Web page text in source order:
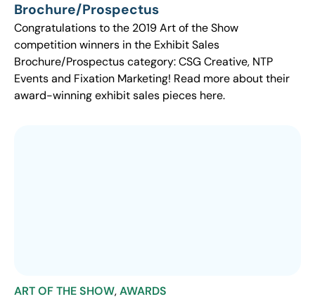
Brochure/Prospectus
Congratulations to the 2019 Art of the Show
competition winners in the Exhibit Sales
Brochure/Prospectus category: CSG Creative, NTP
Events and Fixation Marketing! Read more about their
award-winning exhibit sales pieces here.
ART OF THE SHOW,AWARDS